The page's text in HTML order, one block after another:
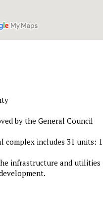
by the General Council
complex includes 31 units:
infrastructure and utilities